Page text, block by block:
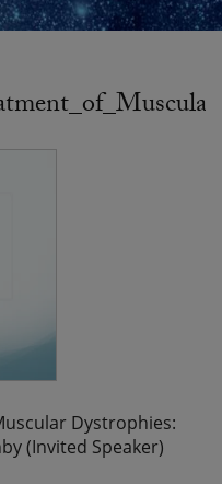
Dystrophies:
(Invited Speaker)